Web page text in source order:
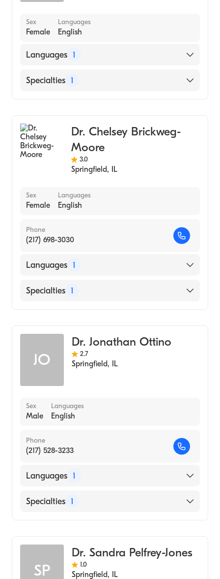
Sex
Female
Languages
English
Languages 1
English
Specialties 1
Dr. Chelsey Brickweg-
Moore
3.0
Springfield, IL
Sex
Female
Languages
English
Phone
(217) 698-3030
Languages 1
English
Specialties 1
JO
Dr. Jonathan Ottino
2.7
Springfield, IL
Sex
Male
Languages
English
Phone
(217) 528-3233
Languages 1
English
Specialties 1
SP
Dr. Sandra Pelfrey-Jones
1.0
Springfield, IL